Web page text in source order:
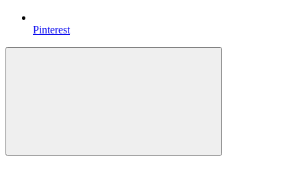
Pinterest